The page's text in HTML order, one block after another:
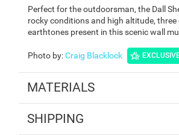
Perfect for the outdoorsman, the Dall
rocky conditions and high altitude,
earthtones present in this scenic wall
Photo by:Craig Blacklock
MATERIALS
SHIPPING